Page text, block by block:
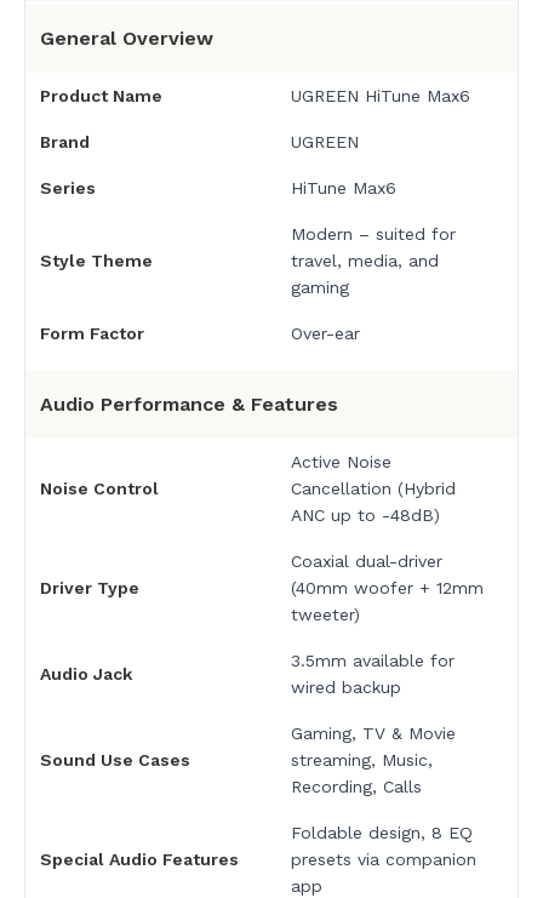
General Overview
Product Name UGREEN HiTune Max6
Brand UGREEN
Series HiTune Max6
Style Theme
Modern – suited for
travel, media, and
gaming
Form Factor Over-ear
Audio Performance & Features
Noise Control
Active Noise
Cancellation (Hybrid
ANC up to -48dB)
Driver Type
Coaxial dual-driver
(40mm woofer + 12mm
tweeter)
Audio Jack
3.5mm available for
wired backup
Sound Use Cases
Gaming, TV & Movie
streaming, Music,
Recording, Calls
Special Audio Features
Foldable design, 8 EQ
presets via companion
app